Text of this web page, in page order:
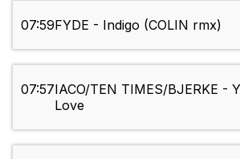
07:59FYDE - Indigo (COLIN rmx)
07:57IACO/TEN TIMES/BJERKE -
Love